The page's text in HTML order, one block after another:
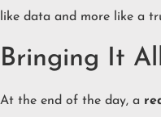
like data and more like a
Bringing It
At the end of the day, a